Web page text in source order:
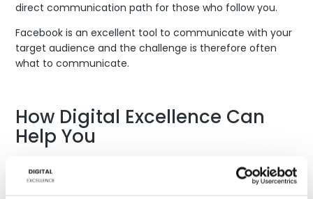
direct communication path for those who follow you.
Facebook is an excellent tool to communicate with your
target audience and the challenge is therefore often
what to communicate.
How Digital Excellence Can
Help You
whether it comes to a product launch, activation of